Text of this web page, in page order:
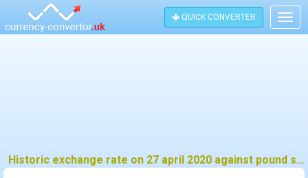
QUICK CONVERTER
Historic exchange rate on 27 april 2020 against pound sterling (GBP)